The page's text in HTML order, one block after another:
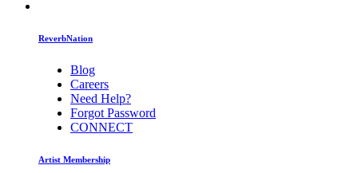
ReverbNation
Blog
Careers
Need Help?
Forgot Password
CONNECT
Artist Membership